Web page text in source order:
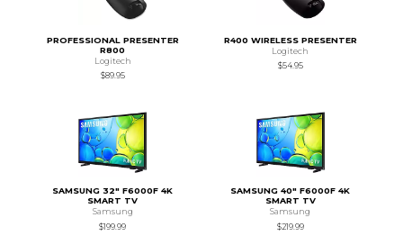
PROFESSIONAL PRESENTER
R800
Logitech
$89.95
R400 WIRELESS PRESENTER
Logitech
$54.95
SAMSUNG 32" F6000F 4K
SMART TV
Samsung
$199.99
SAMSUNG 40" F6000F 4K
SMART TV
Samsung
$219.99